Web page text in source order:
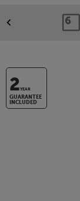
2YEAR
GUARANTEE
INCLUDED